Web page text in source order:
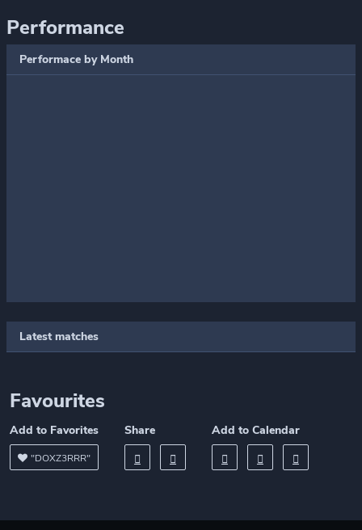
Performance
Performace by Month
Latest matches
Favourites
Add to Favorites
"DOXZ3RRR"
Share Add to Calendar